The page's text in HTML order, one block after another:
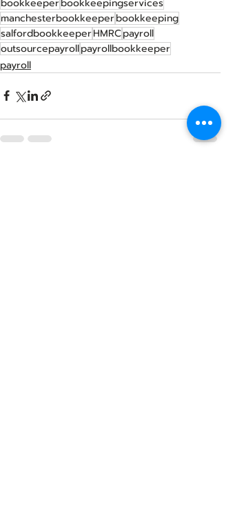
bookkeeperbookkeepingservices
manchesterbookkeeperbookkeeping
salfordbookkeeperHMRCpayroll
outsourcepayrollpayrollbookkeeper
payroll